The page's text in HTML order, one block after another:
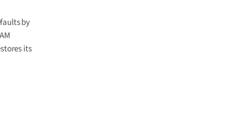
by
its